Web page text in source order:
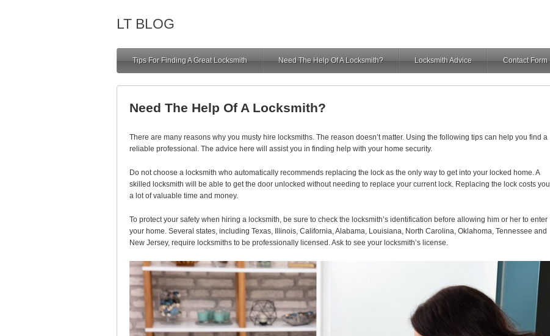
LT BLOG
Tips For Finding A Great Locksmith Need The Help Of A Locksmith? Locksmith Advice Contact Form
Need The Help Of A Locksmith?
There are many reasons why you musty hire locksmiths. The reason doesn’t matter. Using the following tips can help you find a
reliable professional. The advice here will assist you in finding help with your home security.
Do not choose a locksmith who automatically recommends replacing the lock as the only way to get into your locked home. A
skilled locksmith will be able to get the door unlocked without needing to replace your current lock. Replacing the lock costs you
a lot of valuable time and money.
To protect your safety when hiring a locksmith, be sure to check the locksmith’s identification before allowing him or her to enter
your home. Several states, including Texas, Illinois, California, Alabama, Louisiana, North Carolina, Oklahoma, Tennessee and
New Jersey, require locksmiths to be professionally licensed. Ask to see your locksmith’s license.